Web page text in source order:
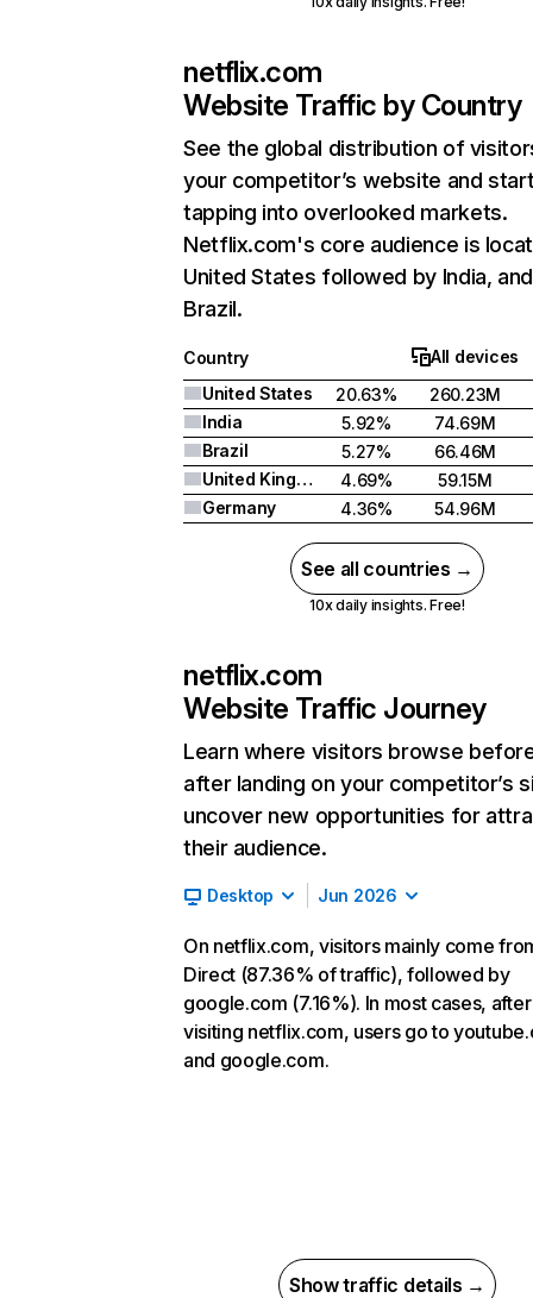
netflix.com
Website Traffic by Country
See the global distribution of
your competitor’s website and
tapping into overlooked markets.
Netflix.com's core audience is
United States followed by India, and
Brazil.
Country
All devices
United States
20.63%
260.23M
India
5.92%
74.69M
Brazil
5.27%
66.46M
United Kingdom
4.69%
59.15M
Germany
4.36% 54.96M
See all countries →
10x daily insights. Free!
netflix.com
Website Traffic Journey
Learn where visitors browse
after landing on your competitor’s
uncover new opportunities for
their audience.
Desktop Jun 2026
On netflix.com, visitors mainly come
Direct (87.36% of traffic), followed by
google.com (7.16%). In most cases, after
visiting netflix.com, users go to
and google.com.
Show traffic details →